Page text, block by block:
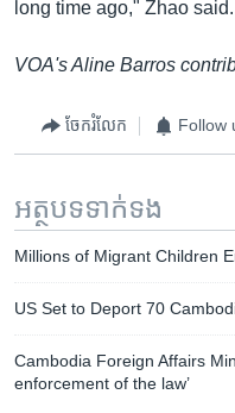
long time ago," Zhao said.
VOA's Aline Barros
ចែករំលែក Follow
អត្ថបទ​ទាក់ទង
Millions of Migrant Children
US Set to Deport 70
Cambodia Foreign Affairs
enforcement of the law’